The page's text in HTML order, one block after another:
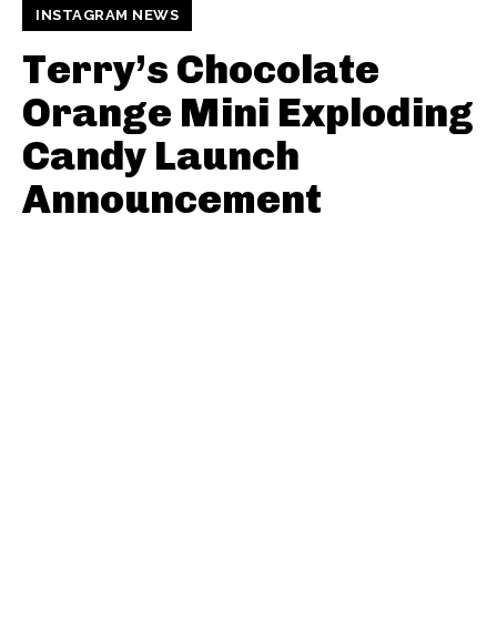
INSTAGRAM NEWS
Terry’s Chocolate
Orange Mini Exploding
Candy Launch
Announcement